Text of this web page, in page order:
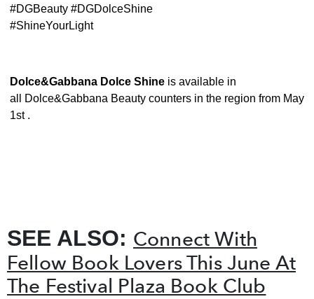
#DGBeauty #DGDolceShine
#ShineYourLight
Dolce&Gabbana Dolce Shine is available in
all Dolce&Gabbana Beauty counters in the region from May
1st .
SEE ALSO: Connect With
Fellow Book Lovers This June At
The Festival Plaza Book Club